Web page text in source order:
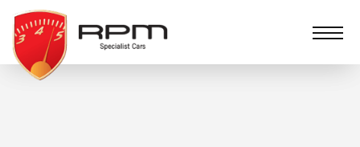
RPM
Specialist
Cars